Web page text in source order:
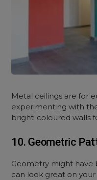
Metal ceilings are for
experimenting with
bright-coloured walls
10. Geometric
Geometry might have
can look great on